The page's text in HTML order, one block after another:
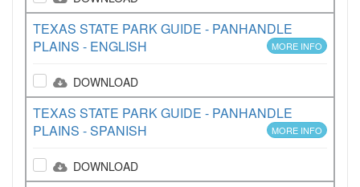
TEXAS STATE PARK GUIDE - PANHANDLE
PLAINS - ENGLISH
MORE INFO
DOWNLOAD
TEXAS STATE PARK GUIDE - PANHANDLE
PLAINS - SPANISH
MORE INFO
DOWNLOAD